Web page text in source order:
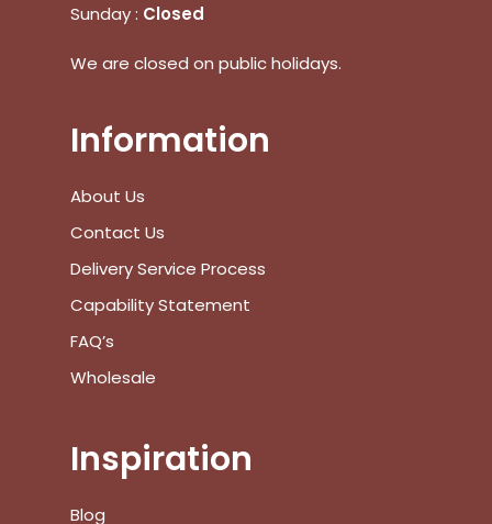
Sunday : Closed
We are closed on public holidays.
Information
About Us
Contact Us
Delivery Service Process
Capability Statement
FAQ’s
Wholesale
Inspiration
Blog